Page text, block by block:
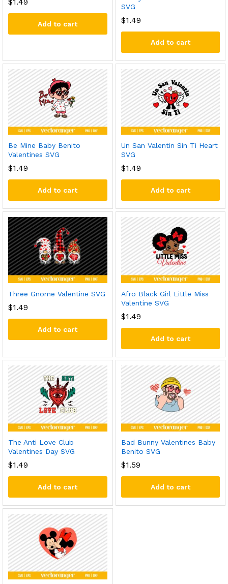
Add to cart
SVG
$1.49
Add to cart
Be Mine Baby Benito
Valentines SVG
$1.49
Add to cart
Un San Valentin Sin Ti Heart
SVG
$1.49
Add to cart
Three Gnome Valentine SVG
$1.49
Add to cart
Afro Black Girl Little Miss
Valentine SVG
$1.49
Add to cart
The Anti Love Club
Valentines Day SVG
$1.49
Add to cart
Bad Bunny Valentines Baby
Benito SVG
$1.59
Add to cart